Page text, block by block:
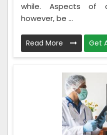
while. Aspects of
however, be ...
Read More Get